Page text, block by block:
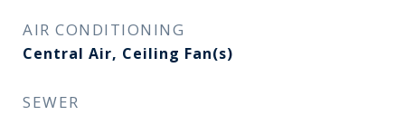
AIR CONDITIONING
Central Air, Ceiling Fan(s)
SEWER